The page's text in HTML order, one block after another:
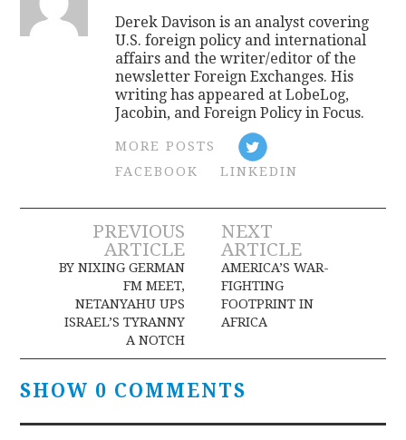
Derek Davison is an analyst covering
U.S. foreign policy and international
affairs and the writer/editor of the
newsletter Foreign Exchanges. His
writing has appeared at LobeLog,
Jacobin, and Foreign Policy in Focus.
MORE POSTS
FACEBOOK
LINKEDIN
Post
navigation
PREVIOUS
ARTICLE
BY NIXING GERMAN
FM MEET,
NETANYAHU UPS
ISRAEL’S TYRANNY
A NOTCH
NEXT
ARTICLE
AMERICA’S WAR-
FIGHTING
FOOTPRINT IN
AFRICA
SHOW 0 COMMENTS